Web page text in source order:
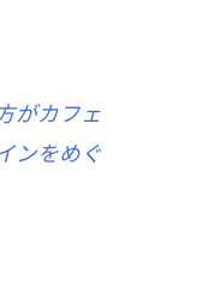
がカフェ
ンをめぐ